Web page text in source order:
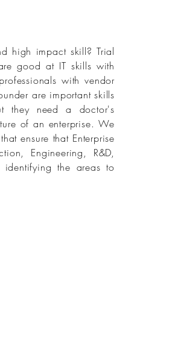
high impact skill? Trial
good at IT skills with
with vendor
are important skills
they need a doctor's
of an enterprise. We
ensure that Enterprise
Engineering, R&D,
identifying the areas to